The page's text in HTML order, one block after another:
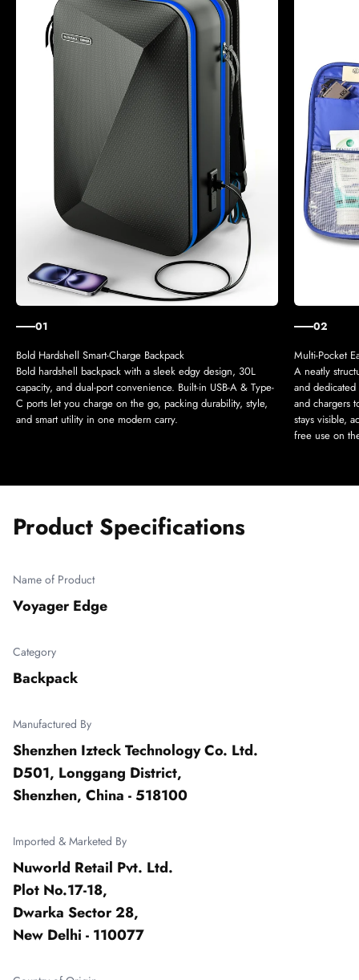
01
Bold hardshell backpack with a sleek edgy design, 30L
capacity, and dual-port convenience. Built-in USB-A & Type-
C ports let you charge on the go, packing durability, style,
and smart utility in one modern carry.
02
A neatly
and
and chargers
stays visible,
free use on
Product Specifications
Name of Product
Voyager Edge
Category
Backpack
Manufactured By
Shenzhen Izteck Technology Co. Ltd.
D501, Longgang District,
Shenzhen, China - 518100
Imported & Marketed By
Nuworld Retail Pvt. Ltd.
Plot No.17-18,
Dwarka Sector 28,
New Delhi - 110077